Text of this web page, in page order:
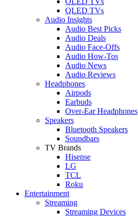
QLED TVs
Audio Insights
Audio Best Picks
Audio Deals
Audio Face-Offs
Audio How-Tos
Audio News
Audio Reviews
Headphones
Airpods
Earbuds
Over-Ear Headphones
Speakers
Bluetooth Speakers
Soundbars
TV Brands
Hisense
LG
TCL
Roku
Entertainment
Streaming
Streaming Devices